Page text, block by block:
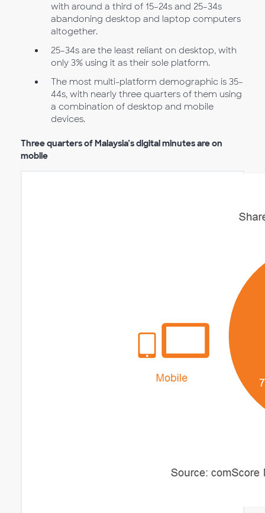
with around a third of 15–24s and 25–34s
abandoning desktop and laptop computers
altogether.
25–34s are the least reliant on desktop, with
only 3% using it as their sole platform.
The most multi-platform demographic is 35–
44s, with nearly three quarters of them using
a combination of desktop and mobile
devices.
Three quarters of Malaysia’s digital minutes are on
mobile